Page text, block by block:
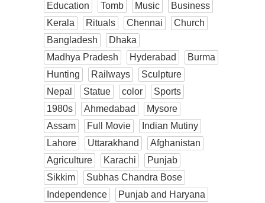
Education
Tomb Music
Business
Kerala
Rituals Chennai
Church
Bangladesh
Dhaka
Madhya Pradesh
Hyderabad
Burma
Hunting
Railways
Sculpture
Nepal
Statue color
Sports
1980s
Ahmedabad
Mysore
Assam
Full Movie
Indian Mutiny
Lahore
Uttarakhand
Afghanistan
Agriculture
Karachi
Punjab
Sikkim
Subhas Chandra Bose
Independence
Punjab and Haryana